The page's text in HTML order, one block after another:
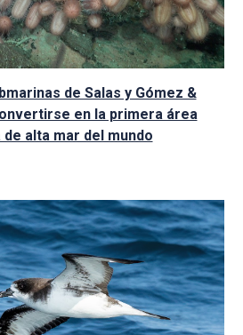
de Salas y Gómez &
en la primera área
alta mar del mundo